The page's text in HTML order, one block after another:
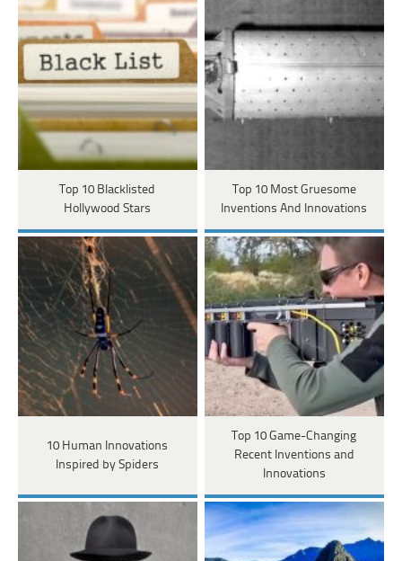
Top 10 Blacklisted
Hollywood Stars
Top 10 Most Gruesome
Inventions And Innovations
10 Human Innovations
Inspired by Spiders
Top 10 Game-Changing
Recent Inventions and
Innovations